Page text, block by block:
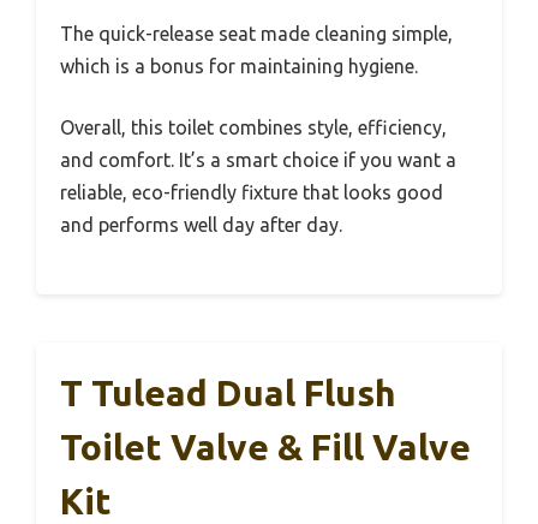
The quick-release seat made cleaning simple,
which is a bonus for maintaining hygiene.
Overall, this toilet combines style, efficiency,
and comfort. It’s a smart choice if you want a
reliable, eco-friendly fixture that looks good
and performs well day after day.
T Tulead Dual Flush
Toilet Valve & Fill Valve
Kit